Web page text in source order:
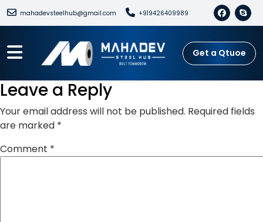
mahadevsteelhub@gmail.com +919426409989
Get a Qtuoe
Leave a Reply
Your email address will not be published. Required fields
are marked *
Comment *